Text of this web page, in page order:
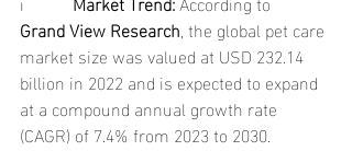
Grand View Research, the global pet care
market size was valued at USD 232.14
billion in 2022 and is expected to expand
at a compound annual growth rate
(CAGR) of 7.4% from 2023 to 2030.